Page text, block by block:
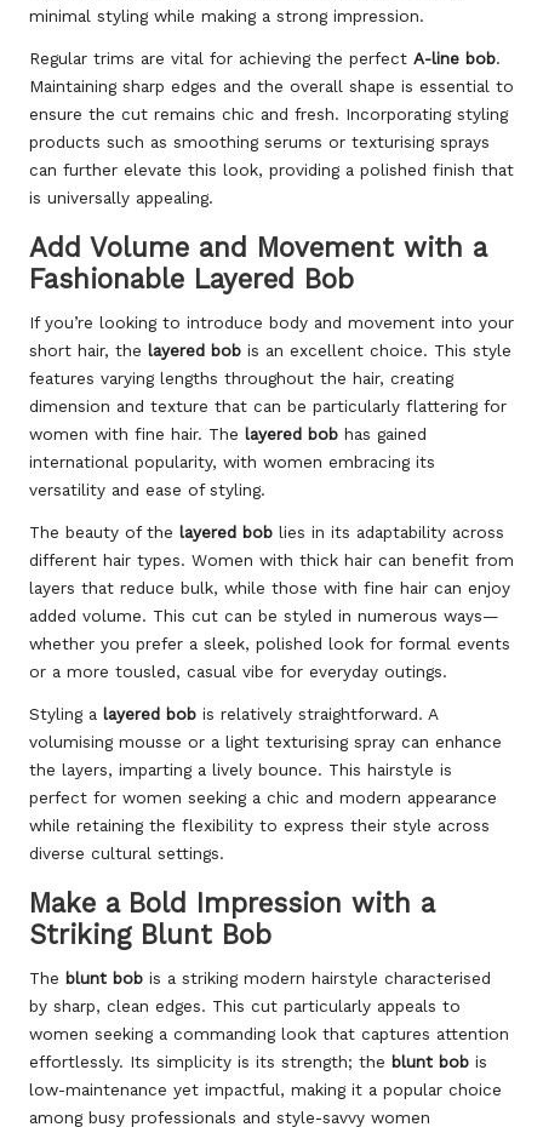
minimal styling while making a strong impression.
Regular trims are vital for achieving the perfect A-line bob.
Maintaining sharp edges and the overall shape is essential to
ensure the cut remains chic and fresh. Incorporating styling
products such as smoothing serums or texturising sprays
can further elevate this look, providing a polished finish that
is universally appealing.
Add Volume and Movement with a
Fashionable Layered Bob
If you’re looking to introduce body and movement into your
short hair, the layered bob is an excellent choice. This style
features varying lengths throughout the hair, creating
dimension and texture that can be particularly flattering for
women with fine hair. The layered bob has gained
international popularity, with women embracing its
versatility and ease of styling.
The beauty of the layered bob lies in its adaptability across
different hair types. Women with thick hair can benefit from
layers that reduce bulk, while those with fine hair can enjoy
added volume. This cut can be styled in numerous ways—
whether you prefer a sleek, polished look for formal events
or a more tousled, casual vibe for everyday outings.
Styling a layered bob is relatively straightforward. A
volumising mousse or a light texturising spray can enhance
the layers, imparting a lively bounce. This hairstyle is
perfect for women seeking a chic and modern appearance
while retaining the flexibility to express their style across
diverse cultural settings.
Make a Bold Impression with a
Striking Blunt Bob
The blunt bob is a striking modern hairstyle characterised
by sharp, clean edges. This cut particularly appeals to
women seeking a commanding look that captures attention
effortlessly. Its simplicity is its strength; the blunt bob is
low-maintenance yet impactful, making it a popular choice
among busy professionals and style-savvy women